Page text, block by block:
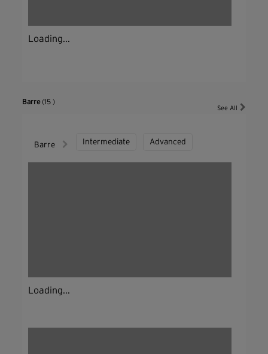
Loading...
Barre(15 )
See All
Barre Intermediate Advanced
Loading...